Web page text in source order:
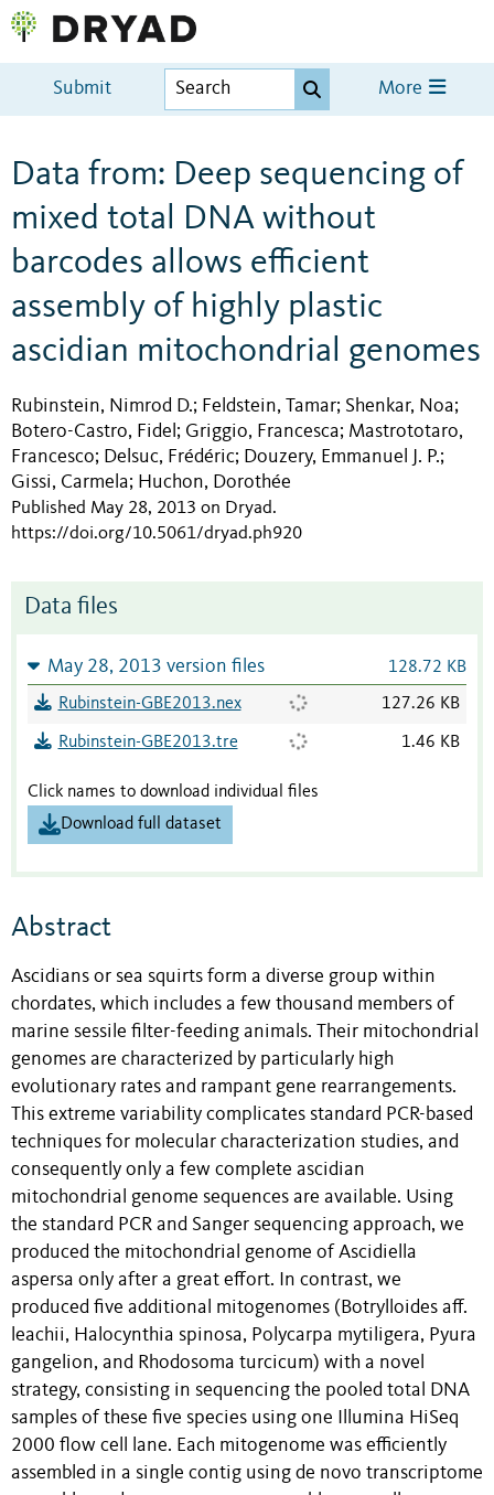
Submit More
Data from: Deep sequencing of
mixed total DNA without
barcodes allows efficient
assembly of highly plastic
ascidian mitochondrial genomes
Rubinstein, Nimrod D.; Feldstein, Tamar; Shenkar, Noa;
Botero-Castro, Fidel ; Griggio, Francesca; Mastrototaro,
Francesco; Delsuc, Frédéric; Douzery, Emmanuel J. P.;
Gissi, Carmela; Huchon, Dorothée
Published May 28, 2013 on Dryad.
https://doi.org/10.5061/dryad.ph920
Data files
May 28, 2013 version files 128.72 KB
Rubinstein-GBE2013.nex 127.26 KB
Rubinstein-GBE2013.tre 1.46 KB
Click names to download individual files
Download full dataset
Abstract
Ascidians or sea squirts form a diverse group within
chordates, which includes a few thousand members of
marine sessile filter-feeding animals. Their mitochondrial
genomes are characterized by particularly high
evolutionary rates and rampant gene rearrangements.
This extreme variability complicates standard PCR-based
techniques for molecular characterization studies, and
consequently only a few complete ascidian
mitochondrial genome sequences are available. Using
the standard PCR and Sanger sequencing approach, we
produced the mitochondrial genome of Ascidiella
aspersa only after a great effort. In contrast, we
produced five additional mitogenomes (Botrylloides aff.
leachii, Halocynthia spinosa, Polycarpa mytiligera, Pyura
gangelion, and Rhodosoma turcicum) with a novel
strategy, consisting in sequencing the pooled total DNA
samples of these five species using one Illumina HiSeq
2000 flow cell lane. Each mitogenome was efficiently
assembled in a single contig using de novo transcriptome